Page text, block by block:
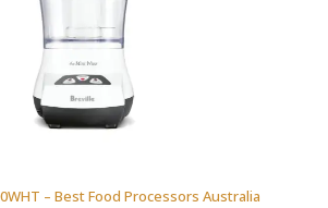
– Best Food Processors Australia